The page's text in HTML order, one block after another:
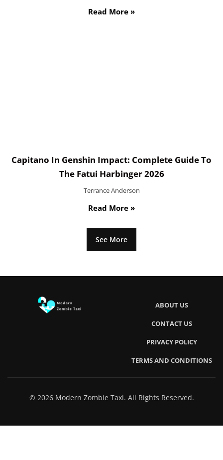
Read More »
Capitano In Genshin Impact: Complete Guide To
The Fatui Harbinger 2026
Terrance Anderson
Read More »
See More
ABOUT US
CONTACT US
PRIVACY POLICY
TERMS AND CONDITIONS
© 2026 Modern Zombie Taxi. All Rights Reserved.